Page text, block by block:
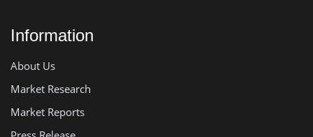
Information
About Us
Market Research
Market Reports